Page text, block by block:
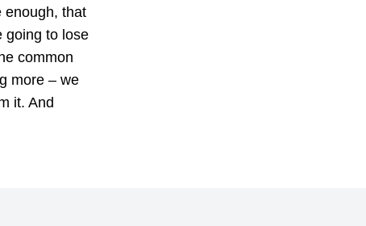
enough, that
going to lose
common
more – we
it. And